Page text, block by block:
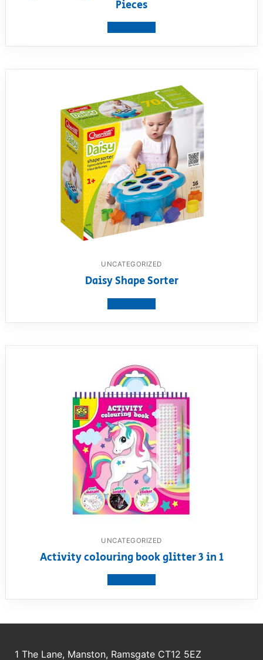
Pieces
UNCATEGORIZED
Daisy Shape Sorter
UNCATEGORIZED
Activity colouring book glitter 3 in 1
1 The Lane, Manston, Ramsgate CT12 5EZ